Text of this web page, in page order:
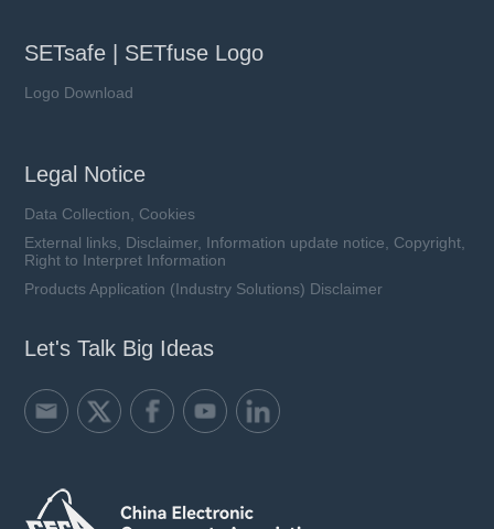
SETsafe | SETfuse Logo
Logo Download
Legal Notice
Data Collection, Cookies
External links, Disclaimer, Information update notice, Copyright,
Right to Interpret Information
Products Application (Industry Solutions) Disclaimer
Let's Talk Big Ideas